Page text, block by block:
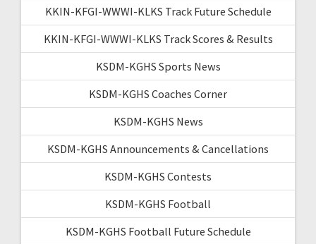
KKIN-KFGI-WWWI-KLKS Track Future Schedule
KKIN-KFGI-WWWI-KLKS Track Scores & Results
KSDM-KGHS Sports News
KSDM-KGHS Coaches Corner
KSDM-KGHS News
KSDM-KGHS Announcements & Cancellations
KSDM-KGHS Contests
KSDM-KGHS Football
KSDM-KGHS Football Future Schedule